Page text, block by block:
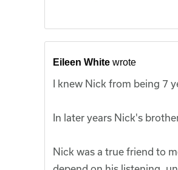
Eileen White wrote
I knew Nick from being 7
In later years Nick's
Nick was a true friend to